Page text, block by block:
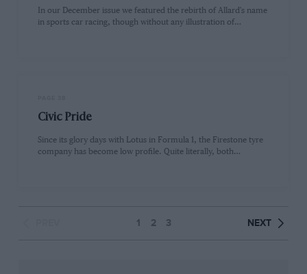
In our December issue we featured the rebirth of Allard's name
in sports car racing, though without any illustration of…
Civic Pride
Since its glory days with Lotus in Formula 1, the Firestone tyre
company has become low profile. Quite literally, both…
1 2 3 NEXT